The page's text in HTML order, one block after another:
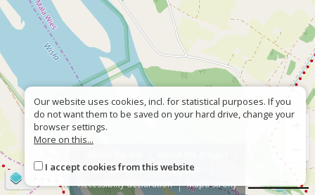
Contact
Wrong sign?
Accessiblity declaration
Mapa strony
Our website uses cookies, incl. for statistical purposes. If you
do not want them to be saved on your hard drive, change your
browser settings.
More on this...
I accept cookies from this website